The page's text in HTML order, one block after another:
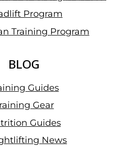
Program
Training Program
BLOG
Guides
Gear
Guides
News